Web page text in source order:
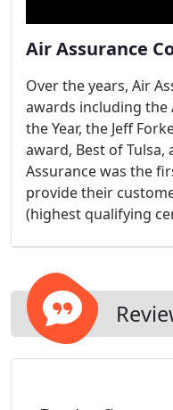
Air Assurance
Over the years, Air
awards including the
the Year, the Jeff
award, Best of Tulsa,
Assurance was the
provide their
(highest qualifying